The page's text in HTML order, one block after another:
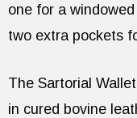
one for a
two extra pockets
The Sartorial
in cured bovine